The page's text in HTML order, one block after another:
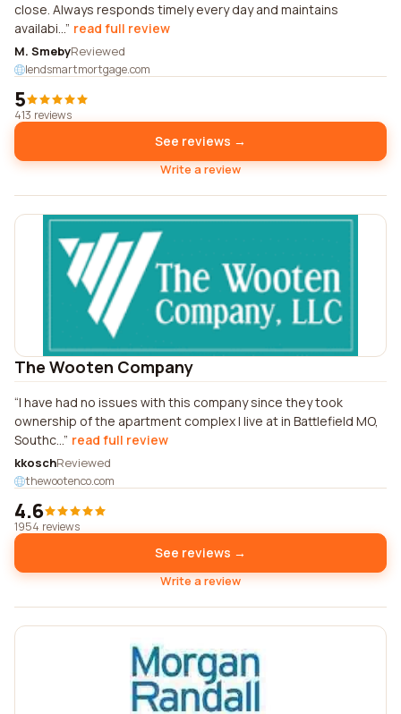
close. Always responds timely every day and maintains
availabi... read full review
M. SmebyReviewed
lendsmartmortgage.com
5
413 reviews
See reviews →
Write a review
The Wooten Company
I have had no issues with this company since they took
ownership of the apartment complex I live at in Battlefield MO,
Southc... read full review
kkoschReviewed
thewootenco.com
4.6
1954 reviews
See reviews →
Write a review